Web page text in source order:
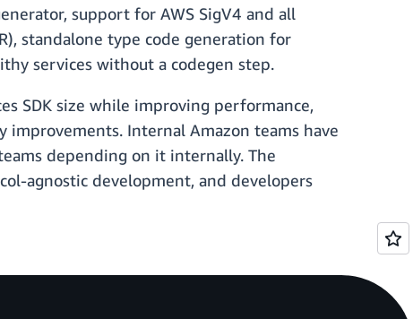
support for AWS SigV4 and all
standalone type code generation for
services without a codegen step.
SDK size while improving performance,
Internal Amazon teams have
depending on it internally. The
agnostic development, and developers